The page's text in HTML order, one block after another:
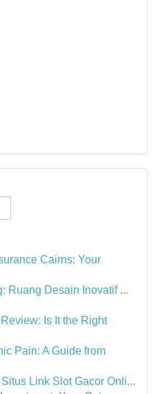
Cairns: Your
Ruang Desain Inovatif ...
Is It the Right
Pain: A Guide from
Link Slot Gacor Onli...